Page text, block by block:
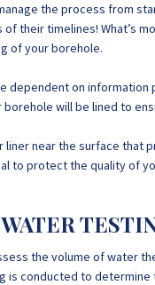
the process from
their timelines! What’s
of your borehole.
dependent on
will be lined to
liner near the surface
to protect the quality of
the volume of water
is conducted to